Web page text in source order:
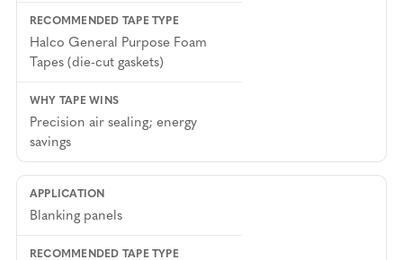
Halco General Purpose Foam
Tapes (die-cut gaskets)
Precision air sealing; energy
savings
Blanking panels